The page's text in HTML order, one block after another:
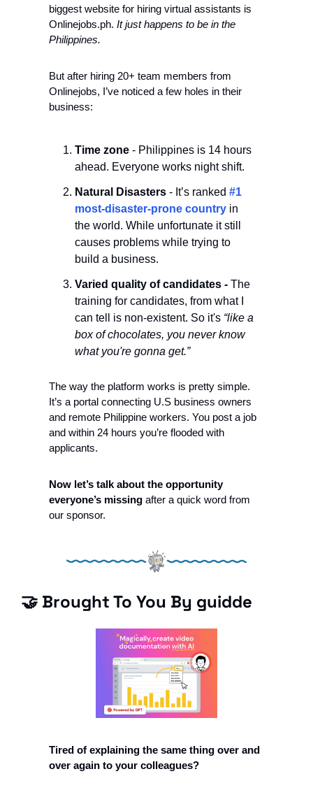
biggest website for hiring virtual assistants is
Onlinejobs.ph. It just happens to be in the
Philippines.
But after hiring 20+ team members from
Onlinejobs, I’ve noticed a few holes in their
business:
Time zone - Philippines is 14 hours
ahead. Everyone works night shift.
Natural Disasters - It’s ranked #1
most-disaster-prone country in
the world. While unfortunate it still
causes problems while trying to
build a business.
Varied quality of candidates - The
training for candidates, from what I
can tell is non-existent. So it's “like a
box of chocolates, you never know
what you're gonna get.”
The way the platform works is pretty simple.
It’s a portal connecting U.S business owners
and remote Philippine workers. You post a job
and within 24 hours you’re flooded with
applicants.
Now let’s talk about the opportunity
everyone’s missing after a quick word from
our sponsor.
🤝 Brought To You By guidde
Tired of explaining the same thing over and
over again to your colleagues?